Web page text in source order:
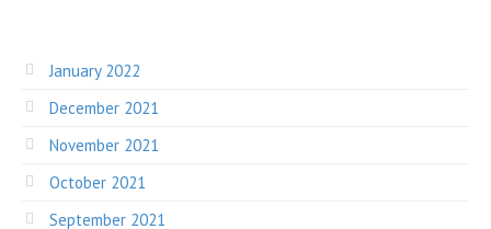
January 2022
December 2021
November 2021
October 2021
September 2021